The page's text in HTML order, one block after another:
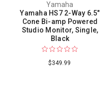
Yamaha
Yamaha HS7 2-Way 6.5"
Cone Bi-amp Powered
Studio Monitor, Single,
Black
$349.99